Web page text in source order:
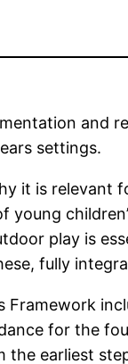
and
settings.
it is
play is
fully
for the
earliest